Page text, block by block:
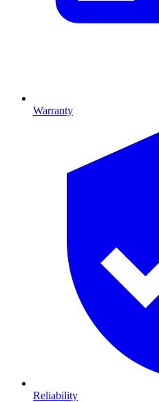
Warranty
Reliability